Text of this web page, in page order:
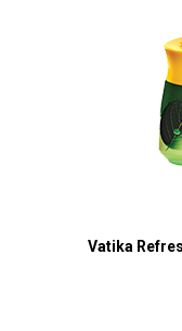
Vatika